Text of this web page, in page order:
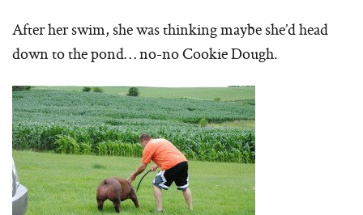
After her swim, she was thinking maybe she’d head
down to the pond… no-no Cookie Dough.